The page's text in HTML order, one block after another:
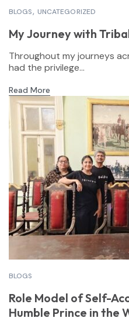
BLOGS UNCATEGORIZED
My Journey with
Throughout my journeys
had the privilege...
Read More
BLOGS
Role Model of Self-
Humble Prince in the